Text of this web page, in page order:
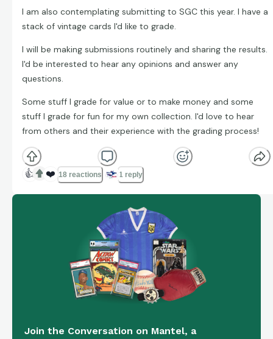
I am also contemplating submitting to SGC this year. I have a
stack of vintage cards I'd like to grade.
I will be making submissions routinely and sharing the results.
I'd be interested to hear any opinions and answer any
questions.
Some stuff I grade for value or to make money and some
stuff I grade for fun for my own collection. I'd love to hear
from others and their experience with the grading process!
👍 ❤️ 18 reactions 1 reply
Join the Conversation on Mantel, a